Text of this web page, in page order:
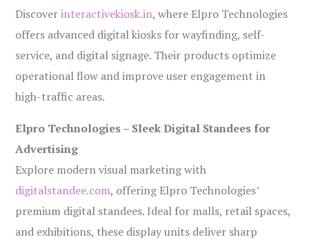
Discoverinteractivekiosk.in, where Elpro Technologies
offers advanced digital kiosks for wayfinding, self-
service, and digital signage. Their products optimize
operational flow and improve user engagement in
high-traffic areas.
Elpro Technologies – Sleek Digital Standees for
Advertising
Explore modern visual marketing with
digitalstandee.com, offering Elpro Technologies’
premium digital standees. Ideal for malls, retail spaces,
and exhibitions, these display units deliver sharp